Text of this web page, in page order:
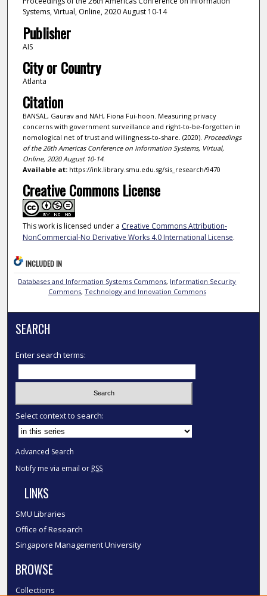
Systems, Virtual, Online, 2020 August 10-14
Publisher
AIS
City or Country
Atlanta
Citation
BANSAL, Gaurav and NAH, Fiona Fui-hoon. Measuring privacy
concerns with government surveillance and right-to-be-forgotten in
nomological net of trust and willingness-to-share. (2020). Proceedings
of the 26th Americas Conference on Information Systems, Virtual,
Online, 2020 August 10-14.
Available at:https://ink.library.smu.edu.sg/sis_research/9470
Creative Commons License
This work is licensed under a Creative Commons Attribution-
NonCommercial-No Derivative Works 4.0 International License.
INCLUDED IN
Databases and Information Systems Commons, Information Security
Commons, Technology and Innovation Commons
SEARCH
Enter search terms:
Select context to search:
Advanced Search
Notify me via email or RSS
LINKS
SMU Libraries
Office of Research
Singapore Management University
BROWSE
Collections